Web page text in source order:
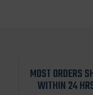
MOST ORDERS
WITHIN 24